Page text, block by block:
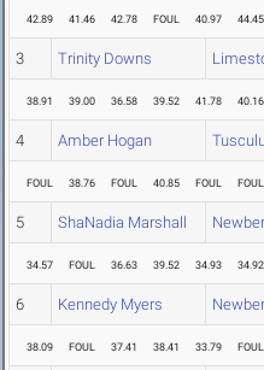
42.89 41.46 42.78 FOUL 40.97 44.45
3 Trinity Downs
38.91 39.00 36.58 39.52 41.78 40.16
4 Amber Hogan
FOUL 38.76 FOUL 40.85 FOUL FOUL
5 ShaNadia Marshall
34.57 FOUL 36.63 39.52 34.93 34.92
6 Kennedy Myers
38.09 FOUL 37.41 38.41 33.79 FOUL